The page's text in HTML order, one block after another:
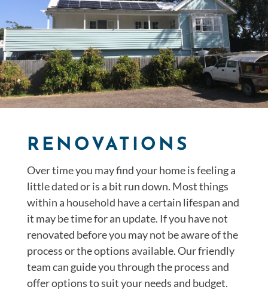
RENOVATIONS
Over time you may find your home is feeling a
little dated or is a bit run down. Most things
within a household have a certain lifespan and
it may be time for an update. If you have not
renovated before you may not be aware of the
process or the options available. Our friendly
team can guide you through the process and
offer options to suit your needs and budget.